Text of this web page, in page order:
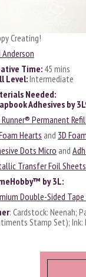
Creating!
Anderson
Time: 45 mins
Level:Intermediate
Needed:
Adhesives by
Runner® Permanent
Hearts and 3D
Dots Micro and
Transfer Foil
by 3L:
Double-Sided
: Cardstock: Neenah;
Stamp Set); Ink: